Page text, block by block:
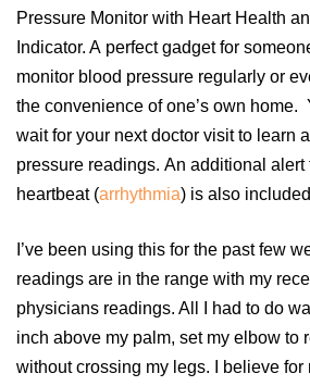
Pressure Monitor with Heart Health
Indicator. A perfect gadget for
monitor blood pressure regularly or
the convenience of one’s own home.
wait for your next doctor visit to learn
pressure readings. An additional alert
heartbeat (arrhythmia) is also
I’ve been using this for the past few
readings are in the range with my
physicians readings. All I had to do
inch above my palm, set my elbow to
without crossing my legs. I believe for